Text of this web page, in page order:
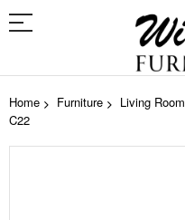
Home Furniture Living Room
C22